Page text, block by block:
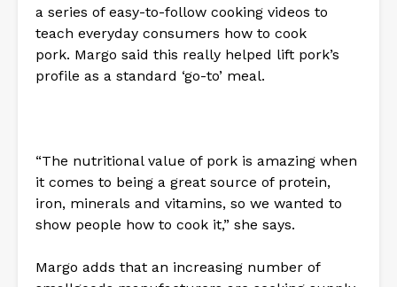
a series of easy-to-follow cooking videos to
teach everyday consumers how to cook
pork. Margo said this really helped lift pork’s
profile as a standard ‘go-to’ meal.
“The nutritional value of pork is amazing when
it comes to being a great source of protein,
iron, minerals and vitamins, so we wanted to
show people how to cook it,” she says.
Margo adds that an increasing number of